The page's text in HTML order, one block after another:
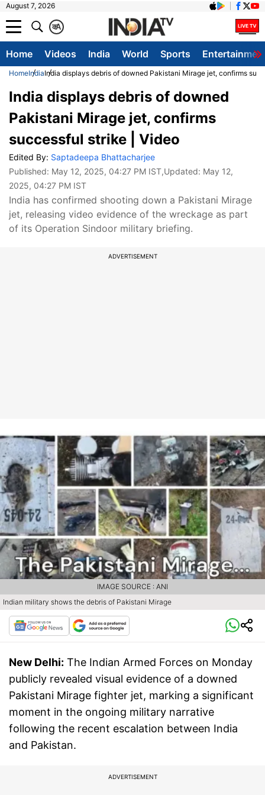
August 7, 2026
A
क
Home Videos India World Sports
HomeIndiaIndia displays debris of downed Pakistani Mirage jet, confirms
India displays debris of downed
Pakistani Mirage jet, confirms
successful strike | Video
Edited By: Saptadeepa Bhattacharjee
Published: May 12, 2025, 04:27 PM IST,Updated: May 12,
2025, 04:27 PM IST
India has confirmed shooting down a Pakistani Mirage
jet, releasing video evidence of the wreckage as part
of its Operation Sindoor military briefing.
ADVERTISEMENT
Indian military shows the debris of Pakistani Mirage
IMAGE SOURCE : ANI
New Delhi: The Indian Armed Forces on Monday
publicly revealed visual evidence of a downed
Pakistani Mirage fighter jet, marking a significant
moment in the ongoing military narrative
following the recent escalation between India
and Pakistan.
ADVERTISEMENT